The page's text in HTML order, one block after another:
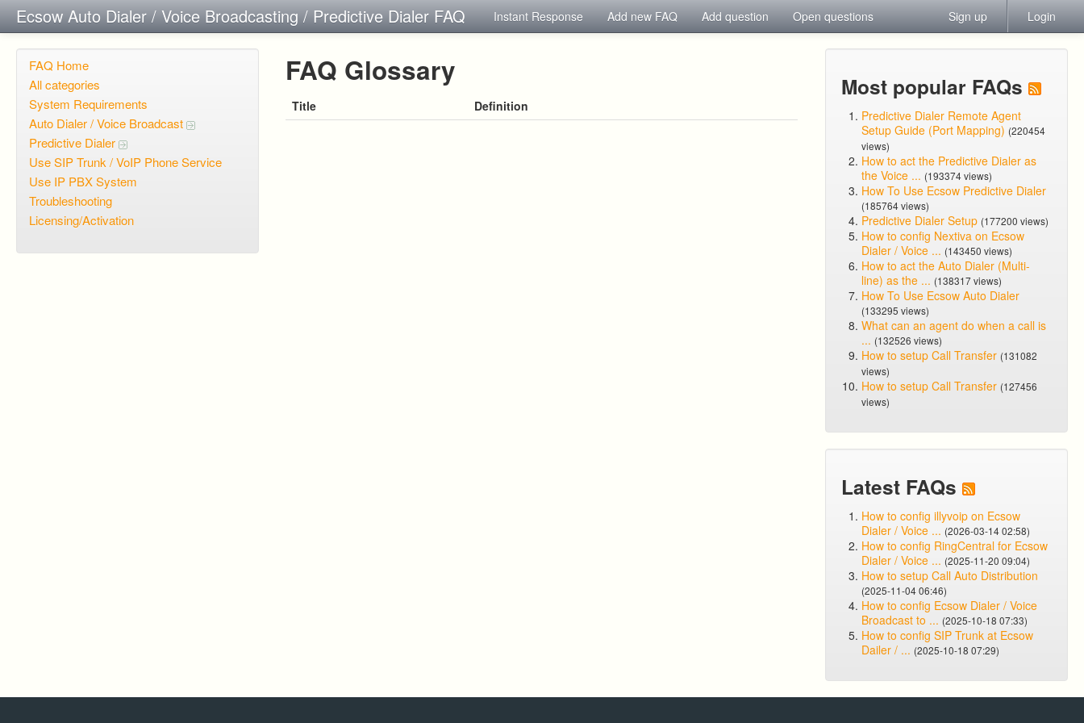
Ecsow Auto Dialer / Voice Broadcasting / Predictive Dialer FAQ Instant Response Add new FAQ Add question Open questions Sign up Login
FAQ Home
All categories
System Requirements
Auto Dialer / Voice Broadcast
Predictive Dialer
Use SIP Trunk / VoIP Phone Service
Use IP PBX System
Troubleshooting
Licensing/Activation
FAQ Glossary
Title Definition
Most popular FAQs
Predictive Dialer Remote Agent
Setup Guide (Port Mapping) (220454
views)
How to act the Predictive Dialer as
the Voice ... (193374 views)
How To Use Ecsow Predictive Dialer
(185764 views)
Predictive Dialer Setup (177200 views)
How to config Nextiva on Ecsow
Dialer / Voice ... (143450 views)
How to act the Auto Dialer (Multi-
line) as the ... (138317 views)
How To Use Ecsow Auto Dialer
(133295 views)
What can an agent do when a call is
... (132526 views)
How to setup Call Transfer (131082
views)
How to setup Call Transfer (127456
views)
Latest FAQs
How to config illyvoip on Ecsow
Dialer / Voice ... (2026-03-14 02:58)
How to config RingCentral for Ecsow
Dialer / Voice ... (2025-11-20 09:04)
How to setup Call Auto Distribution
(2025-11-04 06:46)
How to config Ecsow Dialer / Voice
Broadcast to ... (2025-10-18 07:33)
How to config SIP Trunk at Ecsow
Dailer / ... (2025-10-18 07:29)